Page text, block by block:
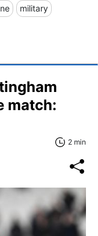
military
match:
2 min